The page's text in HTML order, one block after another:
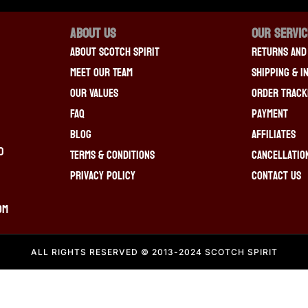
About Us
About Scotch Spirit
Meet Our Team
Our Values
FAQ
Blog
Terms & Conditions
Privacy Policy
OUR
Returns
Shipping &
Order
Payment
Affiliates
Contact Us
ALL RIGHTS RESERVED © 2013-2024 SCOTCH SPIRIT